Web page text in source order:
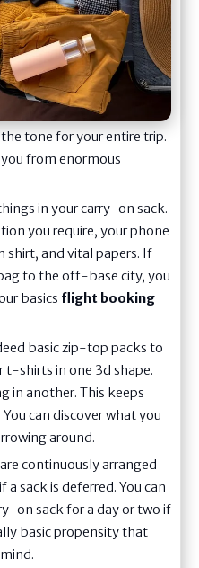
tone for your entire trip.
from enormous
in your carry-on sack.
you require, your phone
shirt, and vital papers. If
to the off-base city, you
basics flight booking
basic zip-top packs to
t-shirts in one 3d shape.
in another. This keeps
can discover what you
around.
continuously arranged
a sack is deferred. You can
on sack for a day or two if
basic propensity that